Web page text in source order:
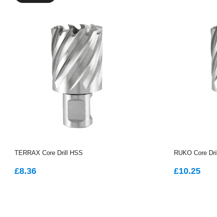
TERRAX Core Drill HSS
REGULAR
£8.36
RUKO Core
£10.25